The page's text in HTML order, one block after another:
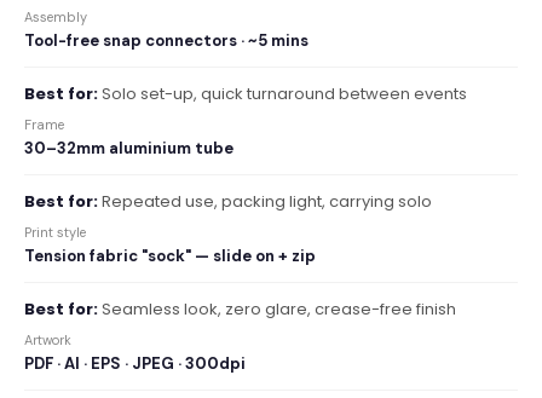
Assembly
Tool-free snap connectors · ~5 mins
Best for:Solo set-up, quick turnaround between events
Frame
30–32mm aluminium tube
Best for:Repeated use, packing light, carrying solo
Print style
Tension fabric "sock" — slide on + zip
Best for:Seamless look, zero glare, crease-free finish
Artwork
PDF · AI · EPS · JPEG · 300dpi